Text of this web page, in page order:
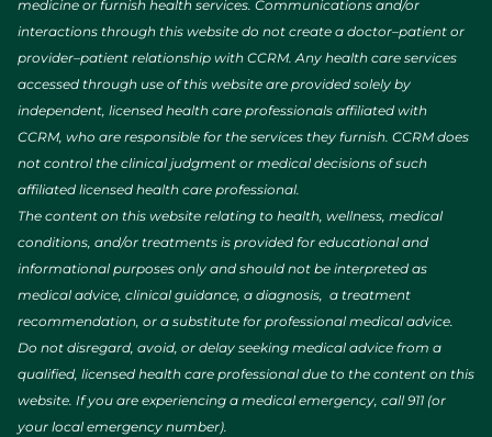
medicine or furnish health services. Communications and/or
interactions through this website do not create a doctor–patient or
provider–patient relationship with CCRM. Any health care services
accessed through use of this website are provided solely by
independent, licensed health care professionals affiliated with
CCRM, who are responsible for the services they furnish. CCRM does
not control the clinical judgment or medical decisions of such
affiliated licensed health care professional.
The content on this website relating to health, wellness, medical
conditions, and/or treatments is provided for educational and
informational purposes only and should not be interpreted as
medical advice, clinical guidance, a diagnosis, a treatment
recommendation, or a substitute for professional medical advice.
Do not disregard, avoid, or delay seeking medical advice from a
qualified, licensed health care professional due to the content on this
website. If you are experiencing a medical emergency, call 911 (or
your local emergency number).